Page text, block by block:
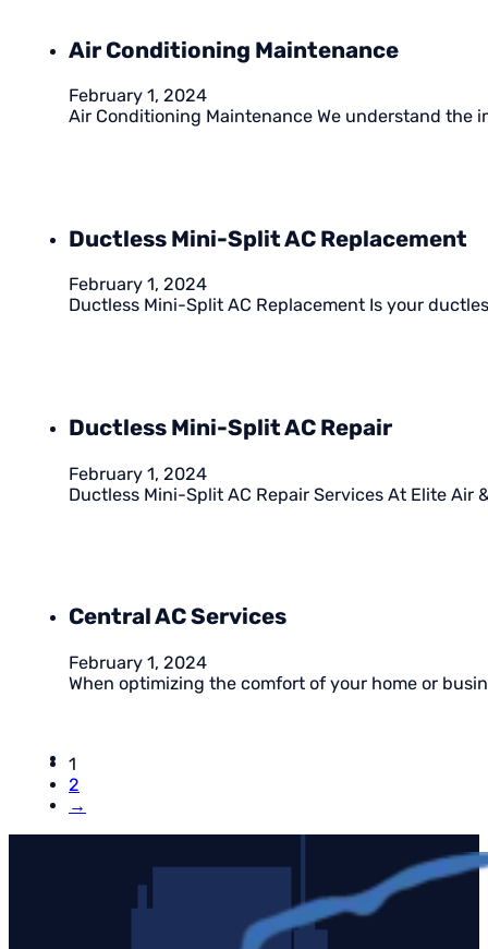
Air Conditioning Maintenance
February 1, 2024
Air Conditioning Maintenance We understand the
Ductless Mini-Split AC Replacement
February 1, 2024
Ductless Mini-Split AC Replacement Is your
Ductless Mini-Split AC Repair
February 1, 2024
Ductless Mini-Split AC Repair Services At Elite
Central AC Services
February 1, 2024
When optimizing the comfort of your home or
1
2
→